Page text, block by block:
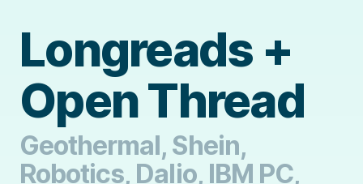
Longreads +
Open Thread
Geothermal, Shein,
Robotics, Dalio, IBM PC,